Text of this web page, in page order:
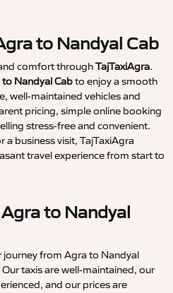
to Nandyal Cab
comfort throughTajTaxiAgra.
Nandyal Cabto enjoy a smooth
well-maintained vehicles and
pricing, simple online booking
stress-free and convenient.
a business visit, TajTaxiAgra
travel experience from start to
to Nandyal
journey from Agra to Nandyal
taxis are well-maintained, our
and our prices are